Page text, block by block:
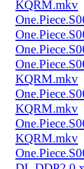
KQRM.mkv
KQRM.mkv
KQRM.mkv
KQRM.mkv